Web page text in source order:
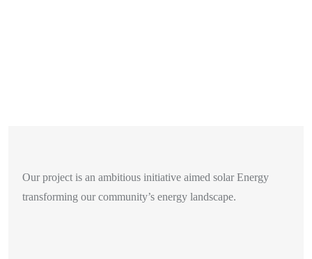
Our project is an ambitious initiative aimed solar Energy
transforming our community’s energy landscape.